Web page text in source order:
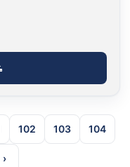
102 103 104
›